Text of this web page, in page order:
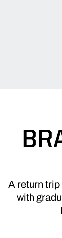
A return trip
with